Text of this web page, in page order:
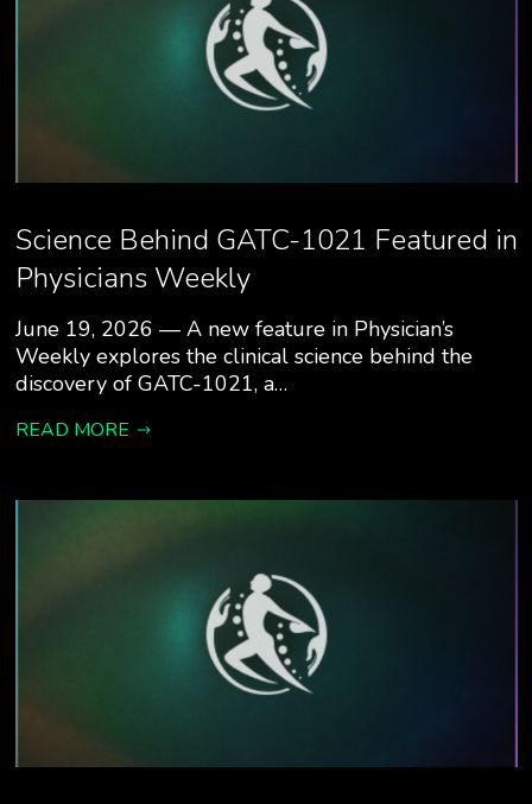
Science Behind GATC-1021 Featured in
Physicians Weekly
June 19, 2026 — A new feature in Physician’s
Weekly explores the clinical science behind the
discovery of GATC-1021, a…
READ MORE